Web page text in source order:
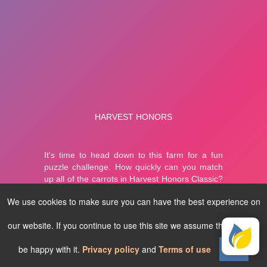
We use cookies to make sure you can have the best experience on
our website. If you continue to use this site we assume that you will
be happy with it. Privacy policy and Terms of use Ok